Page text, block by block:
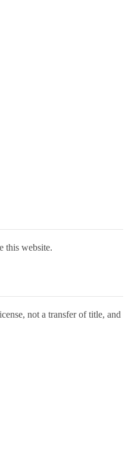
this website.
not a transfer of title, and